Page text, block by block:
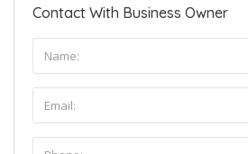
Contact With Business Owner